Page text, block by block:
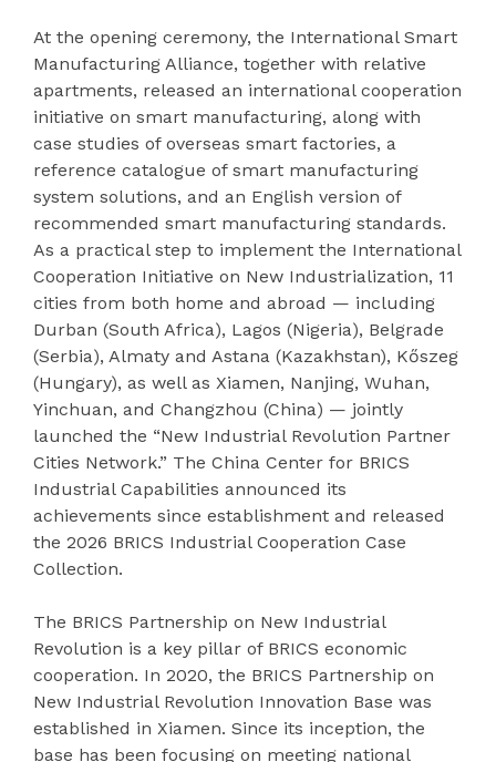
At the opening ceremony, the International Smart
Manufacturing Alliance, together with relative
apartments, released an international cooperation
initiative on smart manufacturing, along with
case studies of overseas smart factories, a
reference catalogue of smart manufacturing
system solutions, and an English version of
recommended smart manufacturing standards.
As a practical step to implement the International
Cooperation Initiative on New Industrialization, 11
cities from both home and abroad — including
Durban (South Africa), Lagos (Nigeria), Belgrade
(Serbia), Almaty and Astana (Kazakhstan), Kőszeg
(Hungary), as well as Xiamen, Nanjing, Wuhan,
Yinchuan, and Changzhou (China) — jointly
launched the “New Industrial Revolution Partner
Cities Network.” The China Center for BRICS
Industrial Capabilities announced its
achievements since establishment and released
the 2026 BRICS Industrial Cooperation Case
Collection.
The BRICS Partnership on New Industrial
Revolution is a key pillar of BRICS economic
cooperation. In 2020, the BRICS Partnership on
New Industrial Revolution Innovation Base was
established in Xiamen. Since its inception, the
base has been focusing on meeting national